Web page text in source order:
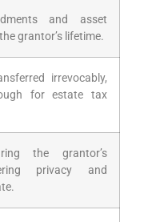
and asset
grantor’s lifetime.
irrevocably,
for estate tax
the grantor’s
privacy and